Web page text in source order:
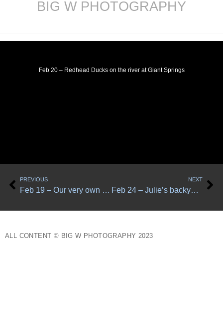
BIG W PHOTOGRAPHY
Feb 20 – Redhead Ducks on the river at Giant Springs
Prev
PREVIOUS
Feb 19 – Our very own Sharp-shinned hawk, called Bill
NEXT
Feb 24 – Julie’s backyard birds
ALL CONTENT © BIG W PHOTOGRAPHY 2023